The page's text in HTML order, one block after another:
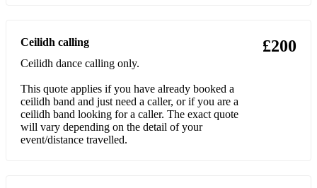
Schottishe
Siege of Ennis
Silly Polka
Ceilidh calling
Ceilidh dance calling only.
This quote applies if you have already booked a
ceilidh band and just need a caller, or if you are a
ceilidh band looking for a caller. The exact quote
will vary depending on the detail of your
event/distance travelled.
£200